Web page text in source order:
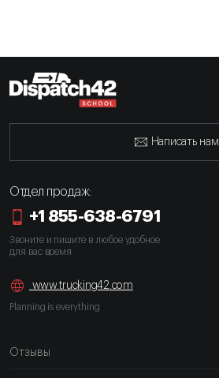
Написать нам
Отдел продаж:
+1 855-638-6791
Звоните и пишите в любое удобное
для вас время
www.trucking42.com
Planning is everything
Отзывы